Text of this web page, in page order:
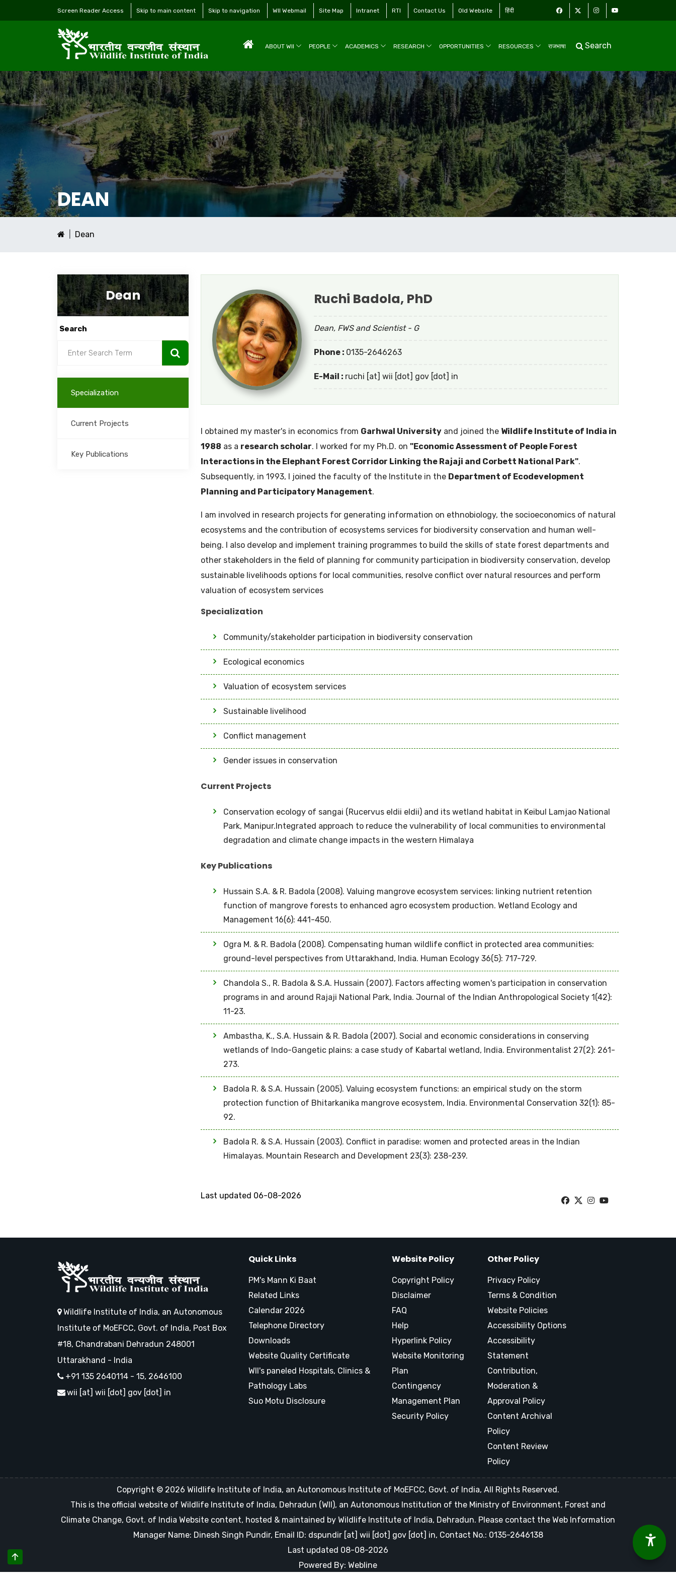
Screen Reader Access Skip to main content Skip to navigation WII Webmail Site Map Intranet RTI Contact Us Old Website हिंदी
ABOUT WII PEOPLE ACADEMICS RESEARCH OPPORTUNITIES RESOURCES राजभाषा Search
DEAN
Dean
Dean
Search
Specialization
Current Projects
Key Publications
Ruchi Badola, PhD
Dean, FWS and Scientist - G
Phone : 0135-2646263
E-Mail : ruchi [at] wii [dot] gov [dot] in
I obtained my master's in economics from Garhwal University and joined the Wildlife Institute of India in
1988 as a research scholar. I worked for my Ph.D. on "Economic Assessment of People Forest
Interactions in the Elephant Forest Corridor Linking the Rajaji and Corbett National Park".
Subsequently, in 1993, I joined the faculty of the Institute in the Department of Ecodevelopment
Planning and Participatory Management.
I am involved in research projects for generating information on ethnobiology, the socioeconomics of natural
ecosystems and the contribution of ecosystems services for biodiversity conservation and human well-
being. I also develop and implement training programmes to build the skills of state forest departments and
other stakeholders in the field of planning for community participation in biodiversity conservation, develop
sustainable livelihoods options for local communities, resolve conflict over natural resources and perform
valuation of ecosystem services
Specialization
Community/stakeholder participation in biodiversity conservation
Ecological economics
Valuation of ecosystem services
Sustainable livelihood
Conflict management
Gender issues in conservation
Current Projects
Conservation ecology of sangai (Rucervus eldii eldii) and its wetland habitat in Keibul Lamjao National
Park, Manipur.Integrated approach to reduce the vulnerability of local communities to environmental
degradation and climate change impacts in the western Himalaya
Key Publications
Hussain S.A. & R. Badola (2008). Valuing mangrove ecosystem services: linking nutrient retention
function of mangrove forests to enhanced agro ecosystem production. Wetland Ecology and
Management 16(6): 441-450.
Ogra M. & R. Badola (2008). Compensating human wildlife conflict in protected area communities:
ground-level perspectives from Uttarakhand, India. Human Ecology 36(5): 717-729.
Chandola S., R. Badola & S.A. Hussain (2007). Factors affecting women's participation in conservation
programs in and around Rajaji National Park, India. Journal of the Indian Anthropological Society 1(42):
11-23.
Ambastha, K., S.A. Hussain & R. Badola (2007). Social and economic considerations in conserving
wetlands of Indo-Gangetic plains: a case study of Kabartal wetland, India. Environmentalist 27(2): 261-
273.
Badola R. & S.A. Hussain (2005). Valuing ecosystem functions: an empirical study on the storm
protection function of Bhitarkanika mangrove ecosystem, India. Environmental Conservation 32(1): 85-
92.
Badola R. & S.A. Hussain (2003). Conflict in paradise: women and protected areas in the Indian
Himalayas. Mountain Research and Development 23(3): 238-239.
Last updated 06-08-2026
Wildlife Institute of India, an Autonomous
Institute of MoEFCC, Govt. of India, Post Box
#18, Chandrabani Dehradun 248001
Uttarakhand - India
+91 135 2640114 - 15, 2646100
wii [at] wii [dot] gov [dot] in
Quick Links
PM's Mann Ki Baat
Related Links
Calendar 2026
Telephone Directory
Downloads
Website Quality Certificate
WII's paneled Hospitals, Clinics &
Pathology Labs
Suo Motu Disclosure
Website Policy
Copyright Policy
Disclaimer
FAQ
Help
Hyperlink Policy
Website Monitoring
Plan
Contingency
Management Plan
Security Policy
Other Policy
Privacy Policy
Terms & Condition
Website Policies
Accessibility Options
Accessibility
Statement
Contribution,
Moderation &
Approval Policy
Content Archival
Policy
Content Review
Policy
Copyright © 2026 Wildlife Institute of India, an Autonomous Institute of MoEFCC, Govt. of India, All Rights Reserved.
This is the official website of Wildlife Institute of India, Dehradun (WII), an Autonomous Institution of the Ministry of Environment, Forest and
Climate Change, Govt. of India Website content, hosted & maintained by Wildlife Institute of India, Dehradun. Please contact the Web Information
Manager Name: Dinesh Singh Pundir, Email ID: dspundir [at] wii [dot] gov [dot] in, Contact No.: 0135-2646138
Last updated 08-08-2026
Powered By: Webline